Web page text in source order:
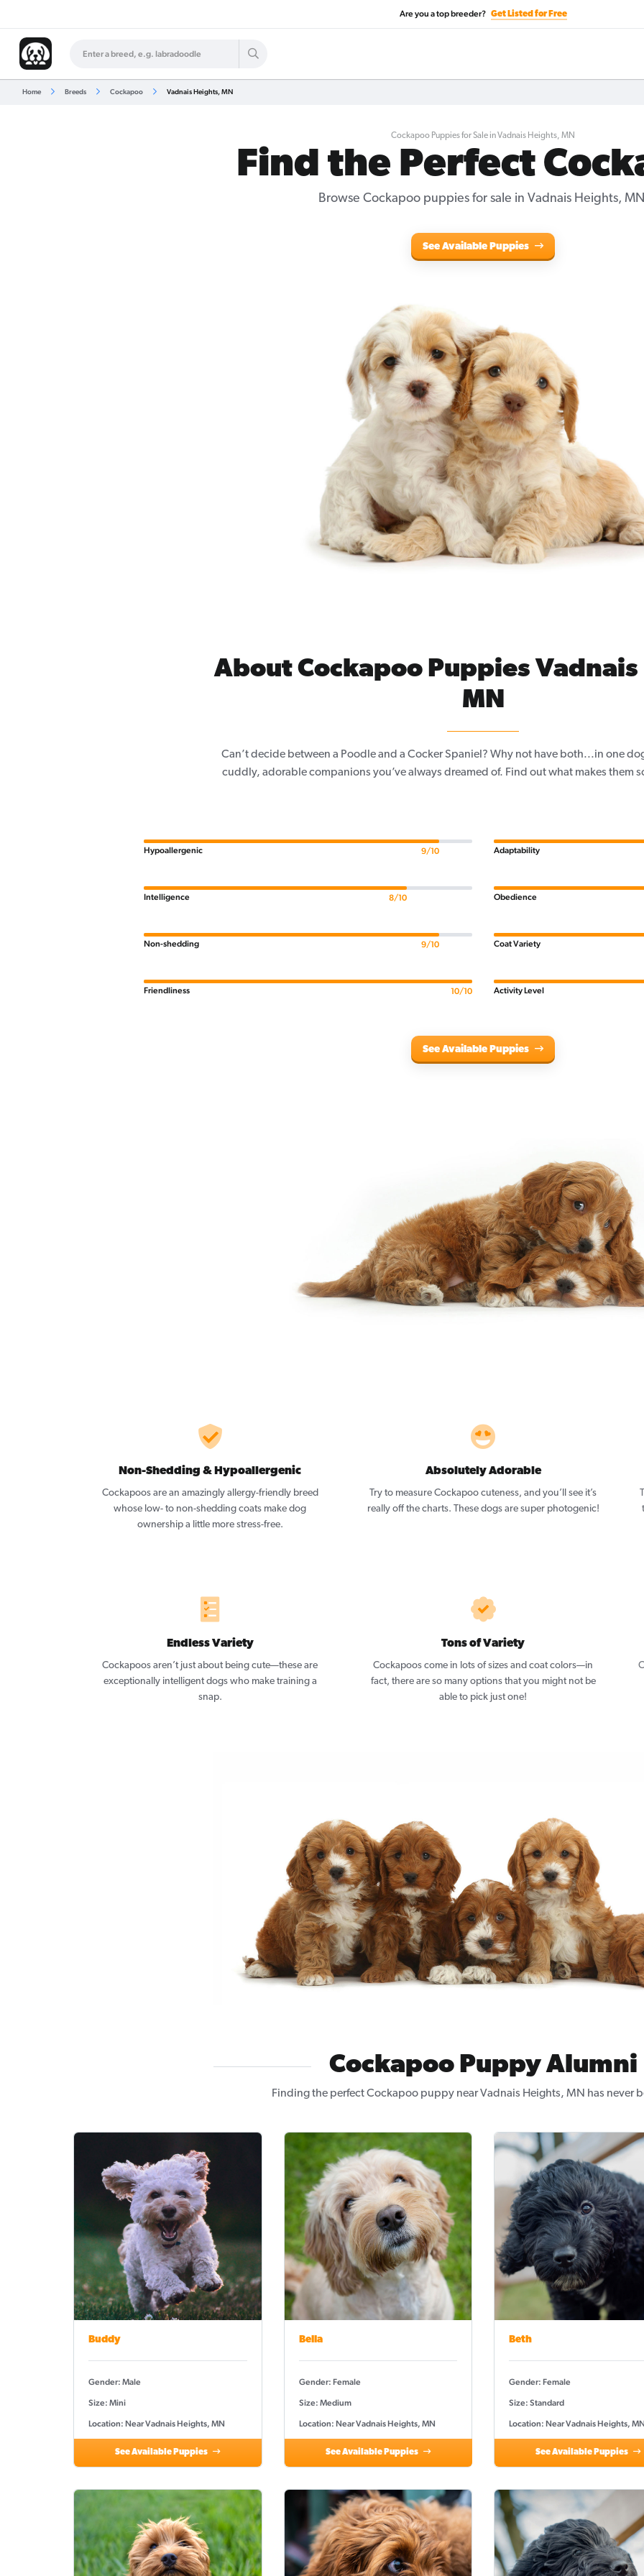
Are you a top breeder? Get Listed for Free
Home Breeds Cockapoo Vadnais Heights, MN
Cockapoo Puppies for Sale in Vadnais Heights, MN
Find the Perfect
Browse Cockapoo puppies for sale in Vadnais Heights,
See Available Puppies
About Cockapoo Puppies
MN
Can’t decide between a Poodle and a Cocker Spaniel? Why not have both...in one
cuddly, adorable companions you’ve always dreamed of. Find out what makes them
Hypoallergenic 9/10
Intelligence 8/10
Non-shedding 9/10
Friendliness 10/10
Adaptability
Obedience
Coat Variety
Activity Level
See Available Puppies
Non-Shedding & Hypoallergenic
Cockapoos are an amazingly allergy-friendly breed
whose low- to non-shedding coats make dog
ownership a little more stress-free.
Absolutely Adorable
Try to measure Cockapoo cuteness, and you’ll see it’s
really off the charts. These dogs are super photogenic!
Endless Variety
Cockapoos aren’t just about being cute—these are
exceptionally intelligent dogs who make training a
snap.
Tons of Variety
Cockapoos come in lots of sizes and coat colors—in
fact, there are so many options that you might not be
able to pick just one!
Cockapoo Puppy Alumni
Finding the perfect Cockapoo puppy near Vadnais Heights, MN has never
Buddy
Gender: Male
Size: Mini
Location: Near Vadnais Heights, MN
See Available Puppies
Bella
Gender: Female
Size: Medium
Location: Near Vadnais Heights, MN
See Available Puppies
Beth
Gender: Female
Size: Standard
Location: Near Vadnais Heights,
See Available Puppies